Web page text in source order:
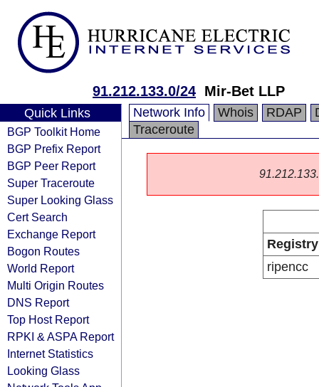
91.212.133.0/24 Mir-Bet LLP
Quick Links
BGP Toolkit Home
BGP Prefix Report
BGP Peer Report
Super Traceroute
Super Looking Glass
Cert Search
Exchange Report
Bogon Routes
World Report
Multi Origin Routes
DNS Report
Top Host Report
RPKI & ASPA Report
Internet Statistics
Looking Glass
Network Info Whois RDAP
Traceroute
Registry
ripencc